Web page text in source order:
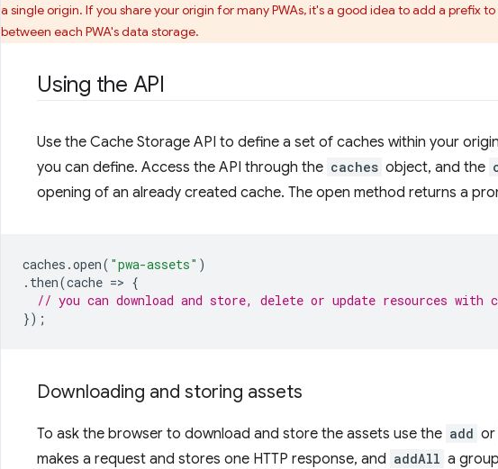
a single origin. If you share your origin for many PWAs, it's a good idea to add a prefix
between each PWA's data storage.
Using the API
Use the Cache Storage API to define a set of caches within your
you can define. Access the API through the caches object, and the
opening of an already created cache. The open method returns a
caches .open( "pwa-assets" )
. then(cache => {
// you can download and store, delete or update resources with
});
Downloading and storing assets
To ask the browser to download and store the assets use the add or
makes a request and stores one HTTP response, and addAll a